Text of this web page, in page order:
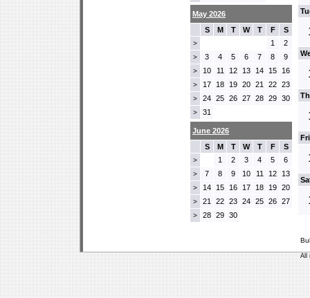
May 2026
S
M T W T F S
> 1 2
> 3 4 5 6 7 8 9
> 10 11 12 13 14 15 16
> 17 18 19 20 21 22 23
> 24 25 26 27 28 29 30
> 31
June 2026
S
M T W T F S
> 1 2 3 4 5 6
> 7 8 9 10 11 12 13
> 14 15 16 17 18 19 20
> 21 22 23 24 25 26 27
> 28 29 30
All